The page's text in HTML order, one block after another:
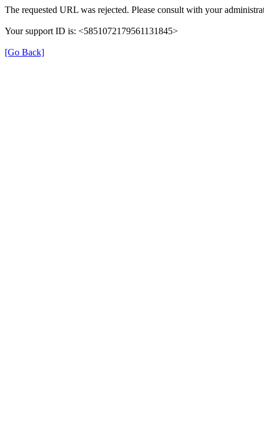
The requested URL was rejected. Please consult with your
Your support ID is: <5851072179561131845>
[Go Back]